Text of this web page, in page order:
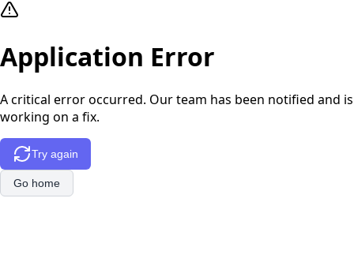
Application Error
A critical error occurred. Our team has been notified and is
working on a fix.
Try again
Go home